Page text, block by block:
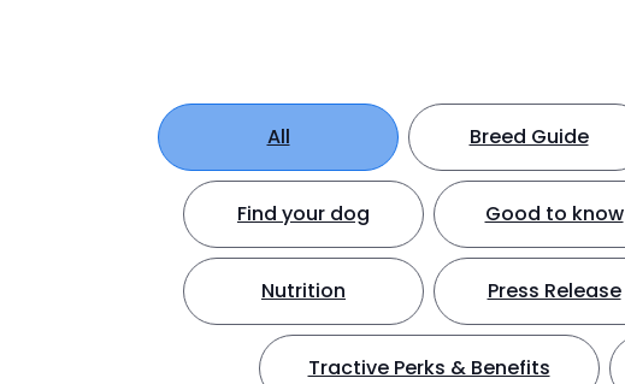
All Breed Guide
Find your dog Good to know
Nutrition Press Release
Tractive Perks & Benefits